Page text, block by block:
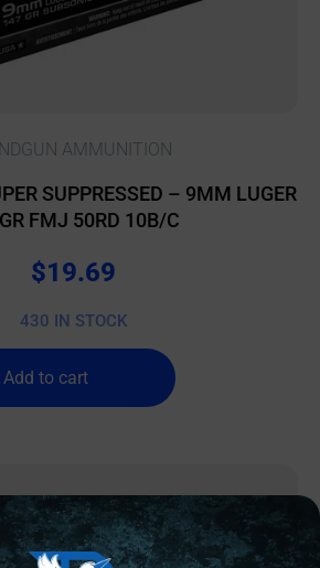
AMMUNITION
SUPPRESSED – 9MM LUGER
FMJ 50RD 10B/C
$19.69
430 IN STOCK
Add to cart